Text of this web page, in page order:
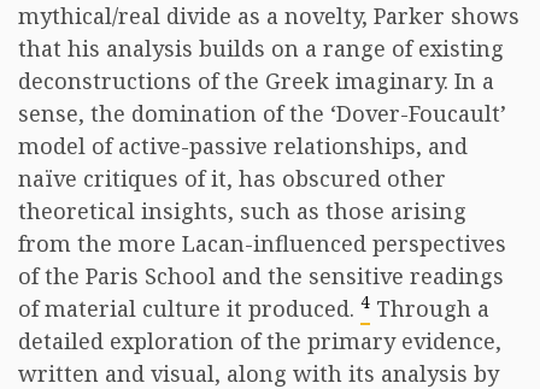
mythical/real divide as a novelty, Parker shows
that his analysis builds on a range of existing
deconstructions of the Greek imaginary. In a
sense, the domination of the ‘Dover-Foucault’
model of active-passive relationships, and
naïve critiques of it, has obscured other
theoretical insights, such as those arising
from the more Lacan-influenced perspectives
of the Paris School and the sensitive readings
of material culture it produced. 4 Through a
detailed exploration of the primary evidence,
written and visual, along with its analysis by